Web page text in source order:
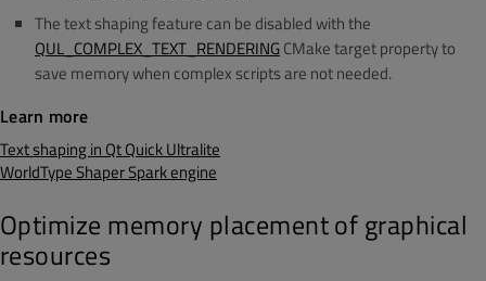
The text shaping feature can be disabled with the
QUL_COMPLEX_TEXT_RENDERINGCMake target property to
save memory when complex scripts are not needed.
Learn more
Text shaping in Qt Quick Ultralite
WorldType Shaper Spark engine
Optimize memory placement of graphical
resources